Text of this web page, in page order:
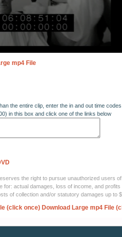
mp4 File
the entire clip, enter the in and out time codes
in this box and click one of the links below
the right to pursue unauthorized users
for: actual damages, loss of income, and
of collection and/or statutory damages up to
(click once) Download Large mp4 File